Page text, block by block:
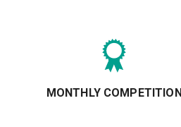
MONTHLY COMPETITION